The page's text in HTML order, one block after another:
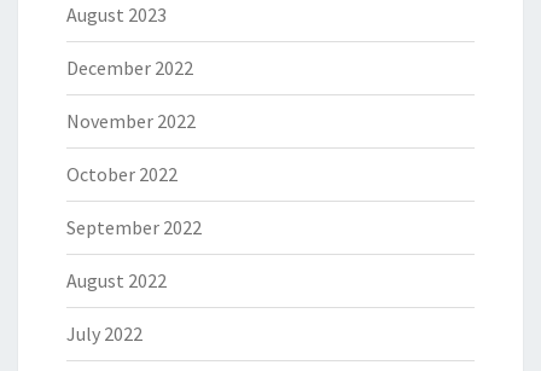
August 2023
December 2022
November 2022
October 2022
September 2022
August 2022
July 2022